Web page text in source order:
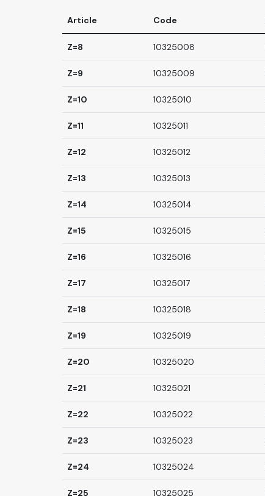
Article Code
Z=8 10325008
Z=9 10325009
Z=10 10325010
Z=11 10325011
Z=12 10325012
Z=13 10325013
Z=14 10325014
Z=15 10325015
Z=16 10325016
Z=17 10325017
Z=18 10325018
Z=19 10325019
Z=20 10325020
Z=21 10325021
Z=22 10325022
Z=23 10325023
Z=24 10325024
Z=25 10325025